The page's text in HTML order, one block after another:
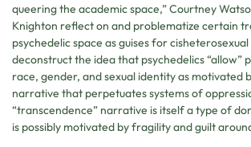
queering the academic space,” Courtney
Knighton reflect on and problematize certain
psychedelic space as guises for
deconstruct the idea that psychedelics “allow”
race, gender, and sexual identity as motivated
narrative that perpetuates systems of
“transcendence” narrative is itself a type of
is possibly motivated by fragility and guilt